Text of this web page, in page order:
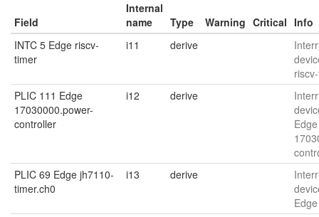
Field
Internal
name
Type Warning Critical Info
INTC 5 Edge riscv-
timer
i11 derive
PLIC 111 Edge
17030000.power-
controller
i12 derive
Edge
PLIC 69 Edge jh7110-
timer.ch0
i13 derive